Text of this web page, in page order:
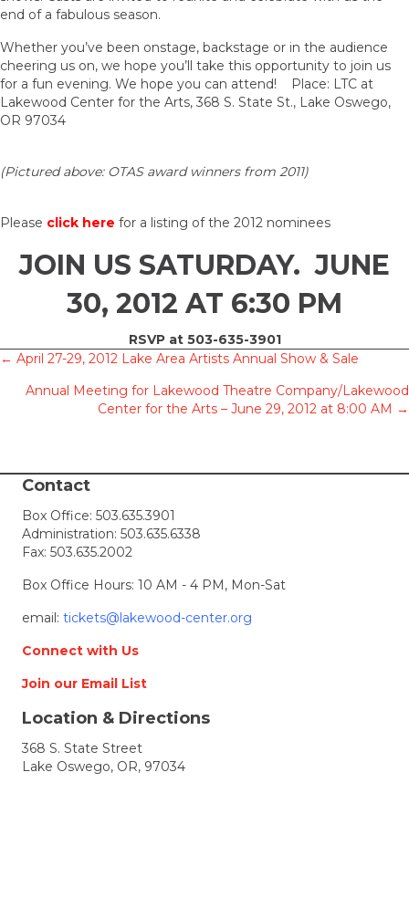
end of a fabulous season.
Whether you’ve been onstage, backstage or in the audience
cheering us on, we hope you’ll take this opportunity to join us
for a fun evening. We hope you can attend! Place: LTC at
Lakewood Center for the Arts, 368 S. State St., Lake Oswego,
OR 97034
(Pictured above: OTAS award winners from 2011)
Please click here for a listing of the 2012 nominees
JOIN US SATURDAY. JUNE
30, 2012 AT 6:30 PM
RSVP at 503-635-3901
Posts
navigation
← April 27-29, 2012 Lake Area Artists Annual Show & Sale
Annual Meeting for Lakewood Theatre Company/Lakewood
Center for the Arts – June 29, 2012 at 8:00 AM →
Contact
Box Office: 503.635.3901
Administration: 503.635.6338
Fax: 503.635.2002
Box Office Hours: 10 AM - 4 PM, Mon-Sat
email: tickets@lakewood-center.org
Connect with Us
Join our Email List
Location & Directions
368 S. State Street
Lake Oswego, OR, 97034